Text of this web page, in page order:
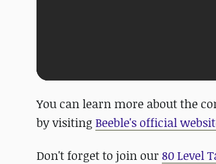
You can learn more about the
by visiting Beeble's official
Don't forget to join our 80 Level